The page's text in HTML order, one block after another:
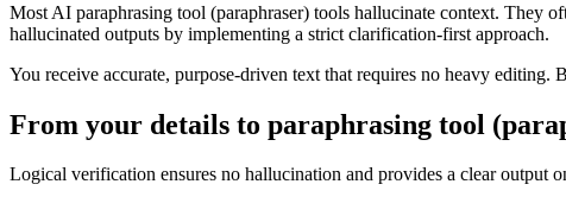
Most AI paraphrasing tool (paraphraser) tools hallucinate context. They
hallucinated outputs by implementing a strict clarification-first approach.
You receive accurate, purpose-driven text that requires no heavy
From your details to paraphrasing tool
Logical verification ensures no hallucination and provides a clear output